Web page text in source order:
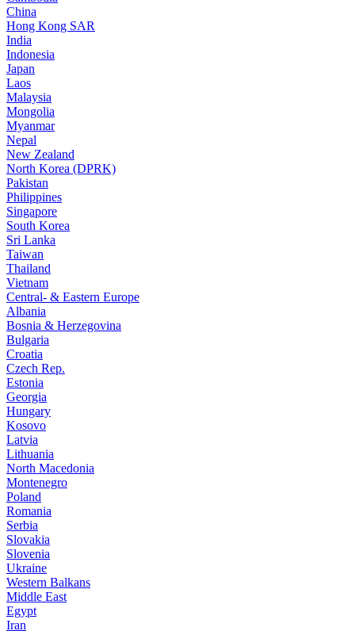
China
Hong Kong SAR
India
Indonesia
Japan
Laos
Malaysia
Mongolia
Myanmar
Nepal
New Zealand
North Korea (DPRK)
Pakistan
Philippines
Singapore
South Korea
Sri Lanka
Taiwan
Thailand
Vietnam
Central- & Eastern Europe
Albania
Bosnia & Herzegovina
Bulgaria
Croatia
Czech Rep.
Estonia
Georgia
Hungary
Kosovo
Latvia
Lithuania
North Macedonia
Montenegro
Poland
Romania
Serbia
Slovakia
Slovenia
Ukraine
Western Balkans
Middle East
Egypt
Iran